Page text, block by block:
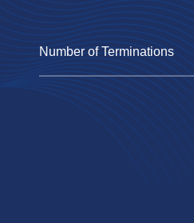
Number of Terminations